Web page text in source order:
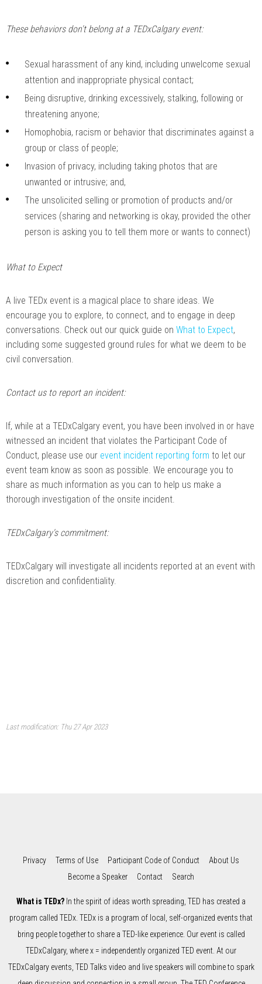
These behaviors don't belong at a TEDxCalgary event:
Sexual harassment of any kind, including unwelcome sexual
attention and inappropriate physical contact;
Being disruptive, drinking excessively, stalking, following or
threatening anyone;
Homophobia, racism or behavior that discriminates against a
group or class of people;
Invasion of privacy, including taking photos that are
unwanted or intrusive; and,
The unsolicited selling or promotion of products and/or
services (sharing and networking is okay, provided the other
person is asking you to tell them more or wants to connect)
What to Expect
A live TEDx event is a magical place to share ideas. We
encourage you to explore, to connect, and to engage in deep
conversations. Check out our quick guide on What to Expect,
including some suggested ground rules for what we deem to be
civil conversation.
Contact us to report an incident:
If, while at a TEDxCalgary event, you have been involved in or have
witnessed an incident that violates the Participant Code of
Conduct, please use our event incident reporting form to let our
event team know as soon as possible. We encourage you to
share as much information as you can to help us make a
thorough investigation of the onsite incident.
TEDxCalgary's commitment:
TEDxCalgary will investigate all incidents reported at an event with
discretion and confidentiality.
Last modification: Thu 27 Apr 2023
Privacy Terms of Use Participant Code of Conduct
About Us
Become a Speaker
Contact Search
What is TEDx? In the spirit of ideas worth spreading, TED has created a
program called TEDx. TEDx is a program of local, self-organized events that
bring people together to share a TED-like experience. Our event is called
TEDxCalgary, where x = independently organized TED event. At our
TEDxCalgary events, TED Talks video and live speakers will combine to spark